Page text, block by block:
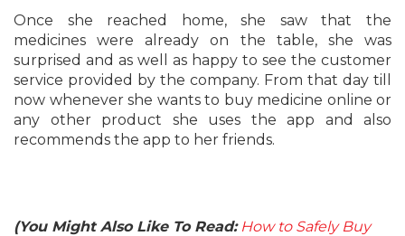
Once she reached home, she saw that the
medicines were already on the table, she was
surprised and as well as happy to see the customer
service provided by the company. From that day till
now whenever she wants to buy medicine online or
any other product she uses the app and also
recommends the app to her friends.
(You Might Also Like To Read: How to Safely Buy